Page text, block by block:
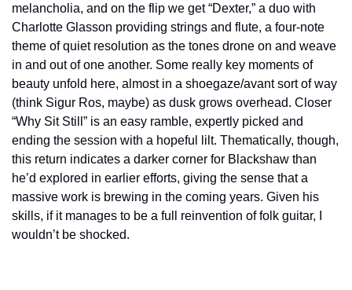
melancholia, and on the flip we get “Dexter,” a duo with
Charlotte Glasson providing strings and flute, a four-note
theme of quiet resolution as the tones drone on and weave
in and out of one another. Some really key moments of
beauty unfold here, almost in a shoegaze/avant sort of way
(think Sigur Ros, maybe) as dusk grows overhead. Closer
“Why Sit Still” is an easy ramble, expertly picked and
ending the session with a hopeful lilt. Thematically, though,
this return indicates a darker corner for Blackshaw than
he’d explored in earlier efforts, giving the sense that a
massive work is brewing in the coming years. Given his
skills, if it manages to be a full reinvention of folk guitar, I
wouldn’t be shocked.